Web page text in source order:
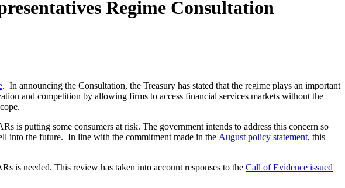
Regime Consultation
. In announcing the Consultation, the Treasury has stated that the regime plays an important
and competition by allowing firms to access financial services markets without the
is putting some consumers at risk. The government intends to address this concern so
into the future. In line with the commitment made in the August policy statement, this
is needed. This review has taken into account responses to the Call of Evidence issued